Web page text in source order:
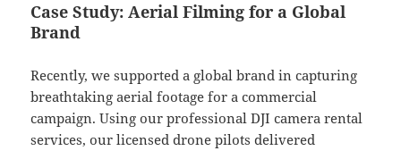
Case Study: Aerial Filming for a Global
Brand
Recently, we supported a global brand in capturing
breathtaking aerial footage for a commercial
campaign. Using our professional DJI camera rental
services, our licensed drone pilots delivered